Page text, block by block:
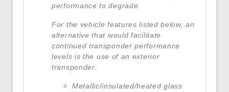
performance to degrade.
For the vehicle features listed below, an
alternative that would facilitate
continued transponder performance
levels is the use of an exterior
transponder.
Metallic/insulated/heated glass